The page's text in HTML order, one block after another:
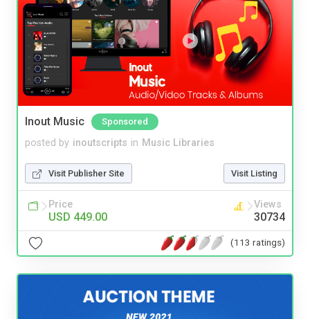
Inout Music Sponsored
posted by inoutscripts in Music Libraries
Visit Publisher Site Visit Listing
Price
USD 449.00
Views
30734
(113 ratings)